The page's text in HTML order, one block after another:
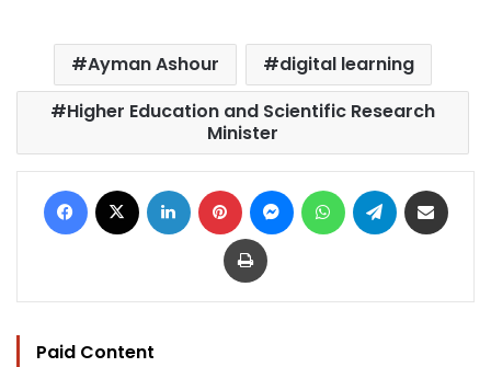
Ayman Ashour
digital learning
Higher Education and Scientific Research
Minister
Facebook LinkedIn Pinterest MessengerWhatsAppTelegram
Print
Paid Content